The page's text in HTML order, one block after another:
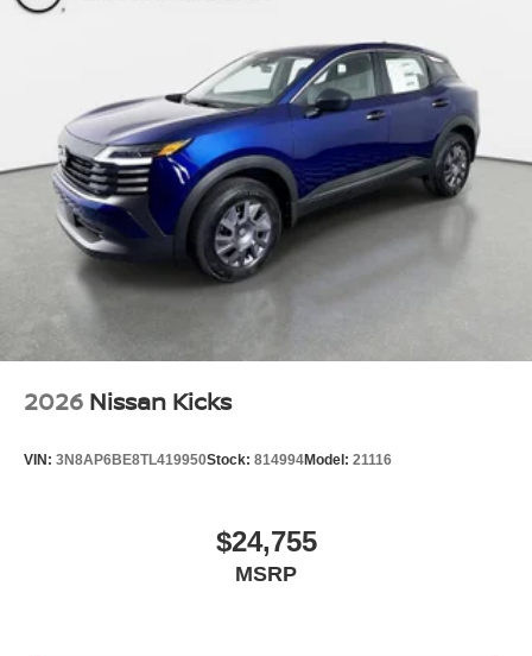
2026 Nissan Kicks
VIN: 3N8AP6BE8TL419950Stock: 814994Model: 21116
$24,755
MSRP